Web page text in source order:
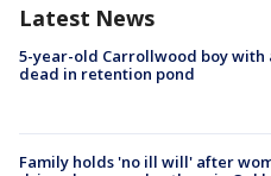
Latest News
5-year-old Carrollwood boy with
dead in retention pond
Family holds 'no ill will' after